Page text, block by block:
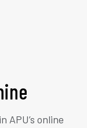
APU’s online